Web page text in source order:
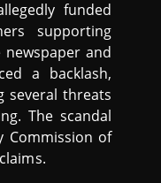
funded
supporting
newspaper and
a backlash,
several threats
The scandal
Commission of